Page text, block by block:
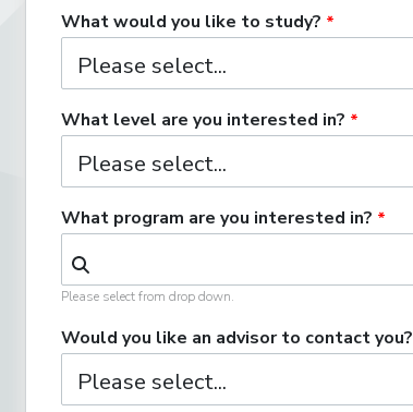
What would you like to study?
What level are you interested in?
What program are you interested in?
Please select from drop down.
Would you like an advisor to contact you?